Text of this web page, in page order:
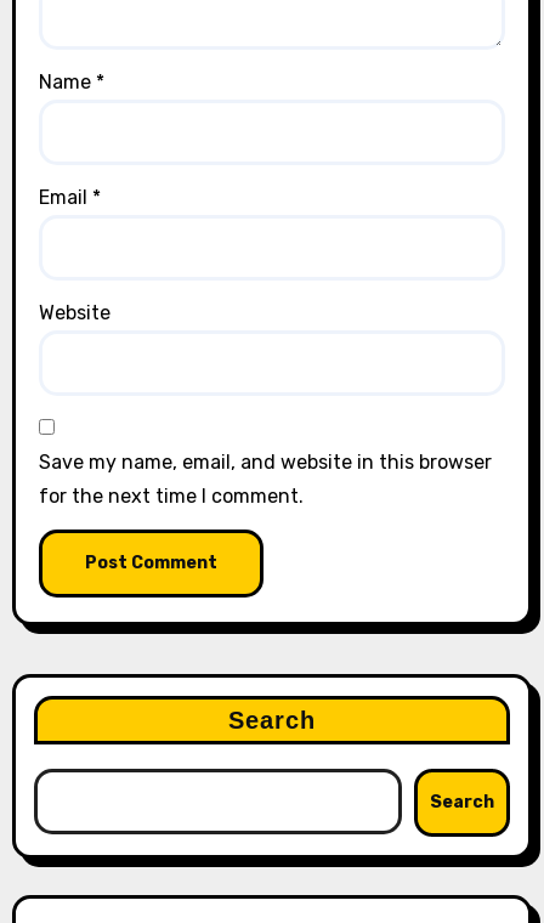
Name *
Email *
Website
Save my name, email, and website in this browser
for the next time I comment.
Search
Search